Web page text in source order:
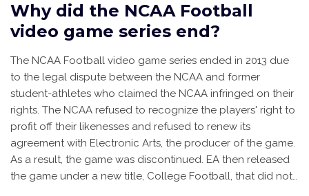
Why did the NCAA Football
video game series end?
The NCAA Football video game series ended in 2013 due
to the legal dispute between the NCAA and former
student-athletes who claimed the NCAA infringed on their
rights. The NCAA refused to recognize the players' right to
profit off their likenesses and refused to renew its
agreement with Electronic Arts, the producer of the game.
As a result, the game was discontinued. EA then released
the game under a new title, College Football, that did not